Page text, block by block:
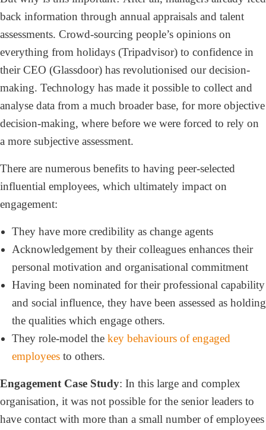
back information through annual appraisals and talent
assessments. Crowd-sourcing people’s opinions on
everything from holidays (Tripadvisor) to confidence in
their CEO (Glassdoor) has revolutionised our decision-
making. Technology has made it possible to collect and
analyse data from a much broader base, for more objective
decision-making, where before we were forced to rely on
a more subjective assessment.
There are numerous benefits to having peer-selected
influential employees, which ultimately impact on
engagement:
They have more credibility as change agents
Acknowledgement by their colleagues enhances their
personal motivation and organisational commitment
Having been nominated for their professional capability
and social influence, they have been assessed as holding
the qualities which engage others.
They role-model the key behaviours of engaged
employees to others.
Engagement Case Study: In this large and complex
organisation, it was not possible for the senior leaders to
have contact with more than a small number of employees